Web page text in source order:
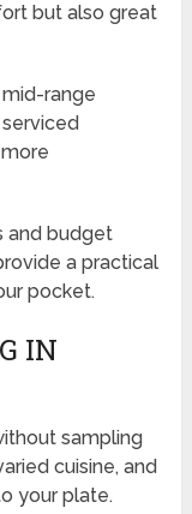
but also great
mid-range
and budget
a practical
pocket.
IN
sampling
cuisine, and
your plate.